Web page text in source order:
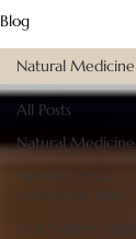
Blog
All Posts
Natural Medicine
Survival Tips &
Wilderness Skills
First Nations Topics
Natural Medicine